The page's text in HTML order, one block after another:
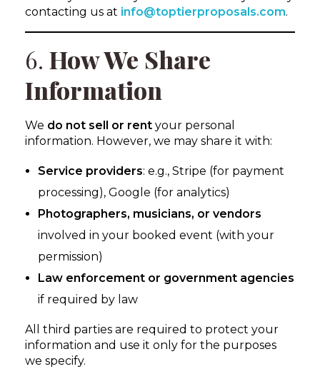
contacting us at info@toptierproposals.com.
6. How We Share
Information
We do not sell or rent your personal
information. However, we may share it with:
Service providers: e.g., Stripe (for payment
processing), Google (for analytics)
Photographers, musicians, or vendors
involved in your booked event (with your
permission)
Law enforcement or government agencies
if required by law
All third parties are required to protect your
information and use it only for the purposes
we specify.